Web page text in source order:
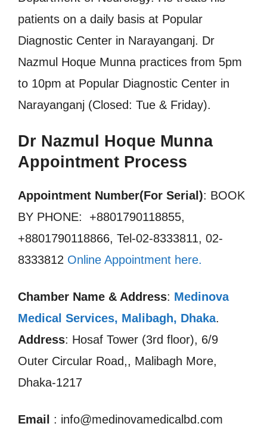
patients on a daily basis at Popular
Diagnostic Center in Narayanganj. Dr
Nazmul Hoque Munna practices from 5pm
to 10pm at Popular Diagnostic Center in
Narayanganj (Closed: Tue & Friday).
Dr Nazmul Hoque Munna
Appointment Process
Appointment Number(For Serial): BOOK
BY PHONE: +8801790118855,
+8801790118866, Tel-02-8333811, 02-
8333812 Online Appointment here.
Chamber Name & Address: Medinova
Medical Services, Malibagh, Dhaka.
Address: Hosaf Tower (3rd floor), 6/9
Outer Circular Road,, Malibagh More,
Dhaka-1217
Email : info@medinovamedicalbd.com